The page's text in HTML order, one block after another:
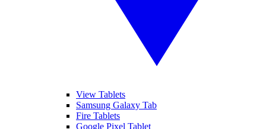
View Tablets
Samsung Galaxy Tab
Fire Tablets
Google Pixel Tablet